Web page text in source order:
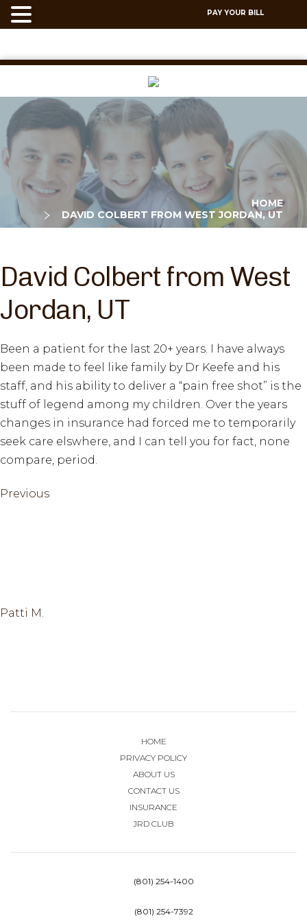
PAY YOUR BILL
HOME
DAVID COLBERT FROM WEST JORDAN, UT
David Colbert from West
Jordan, UT
Been a patient for the last 20+ years. I have always
been made to feel like family by Dr Keefe and his
staff, and his ability to deliver a “pain free shot” is the
stuff of legend among my children. Over the years
changes in insurance had forced me to temporarily
seek care elswhere, and I can tell you for fact, none
compare, period.
Previous
Previous
Patti M.
HOME
PRIVACY POLICY
ABOUT US
CONTACT US
INSURANCE
JRD CLUB
(801) 254-1400
(801) 254-7392